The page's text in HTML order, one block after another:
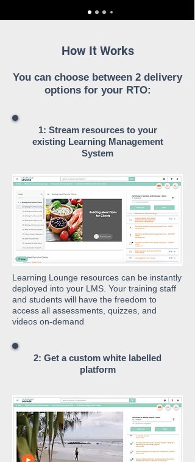
How It Works
You can choose between 2 delivery
options for your RTO:
1: Stream resources to your
existing Learning Management
System
Learning Lounge resources can be instantly
deployed into your LMS. Your training staff
and students will have the freedom to
access all assessments, quizzes, and
videos on-demand
2: Get a custom white labelled
platform